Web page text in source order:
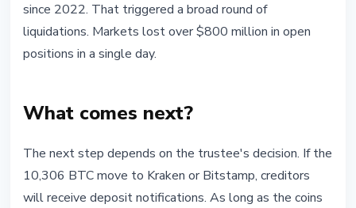
since 2022. That triggered a broad round of
liquidations. Markets lost over $800 million in open
positions in a single day.
What comes next?
The next step depends on the trustee's decision. If the
10,306 BTC move to Kraken or Bitstamp, creditors
will receive deposit notifications. As long as the coins